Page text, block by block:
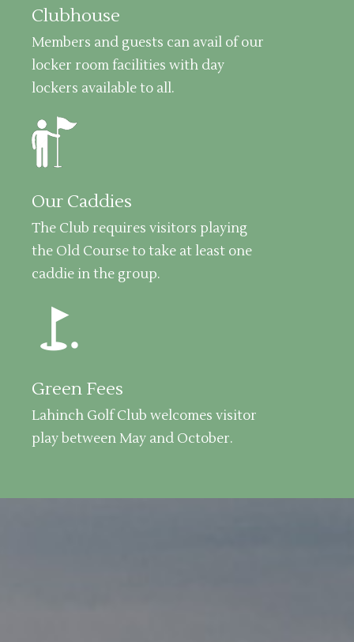
Clubhouse
Members and guests can avail of our
locker room facilities with day
lockers available to all.
Our Caddies
The Club requires visitors playing
the Old Course to take at least one
caddie in the group.
golf_course
Green Fees
Lahinch Golf Club welcomes visitor
play between May and October.